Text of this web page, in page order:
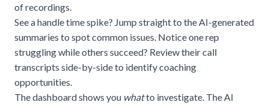
of recordings.
See a handle time spike? Jump straight to the AI-generated
summaries to spot common issues. Notice one rep
struggling while others succeed? Review their call
transcripts side-by-side to identify coaching
opportunities.
The dashboard shows you whatto investigate. The AI